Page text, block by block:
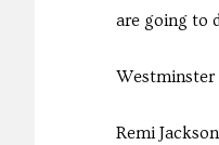
are going to
Westminster
Remi